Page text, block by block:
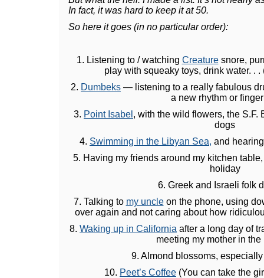
In fact, it was hard to keep it at 50.
So here it goes (in no particular order):
1. Listening to / watching Creaturesnore,
play with squeaky toys, drink water. .
2. Dumbeks — listening to a really fabulous
a new rhythm or
3. Point Isabel , with the wild flowers, the S.F.
dogs
4. Swimming in the Libyan Sea, and
5. Having my friends around my kitchen
holiday
6. Greek and Israeli folk
7. Talking to my uncleon the phone, using
over again and not caring about how
8. Waking up in California after a long day of
meeting my mother in the
9. Almond blossoms,
10. Peet’s Coffee (You can take the